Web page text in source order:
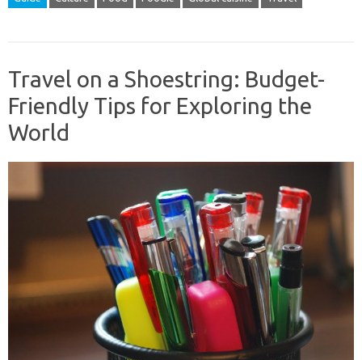
Travel on a Shoestring: Budget-
Friendly Tips for Exploring the
World